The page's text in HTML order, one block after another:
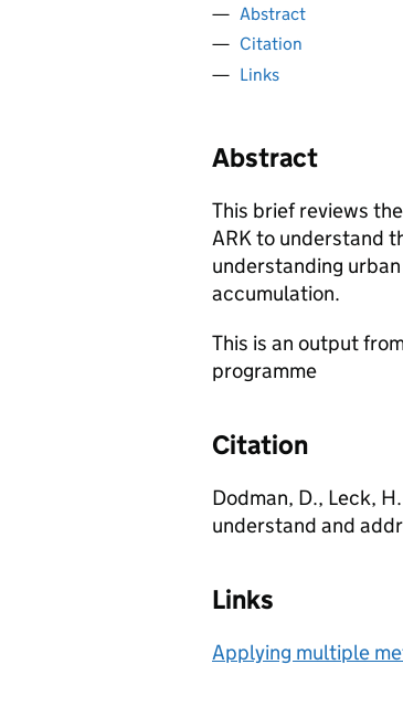
Abstract
Citation
Links
Abstract
This brief reviews
ARK to understand
understanding
accumulation.
This is an output
programme
Citation
Dodman, D., Leck,
understand and
Links
Applying multiple